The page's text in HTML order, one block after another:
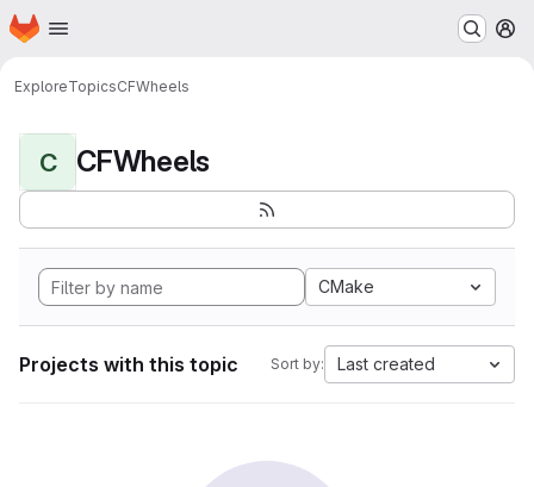
Skip to main content
Homepage
ExploreTopicsCFWheels
C CFWheels
CMake
Projects with this topic Sort by: Last created